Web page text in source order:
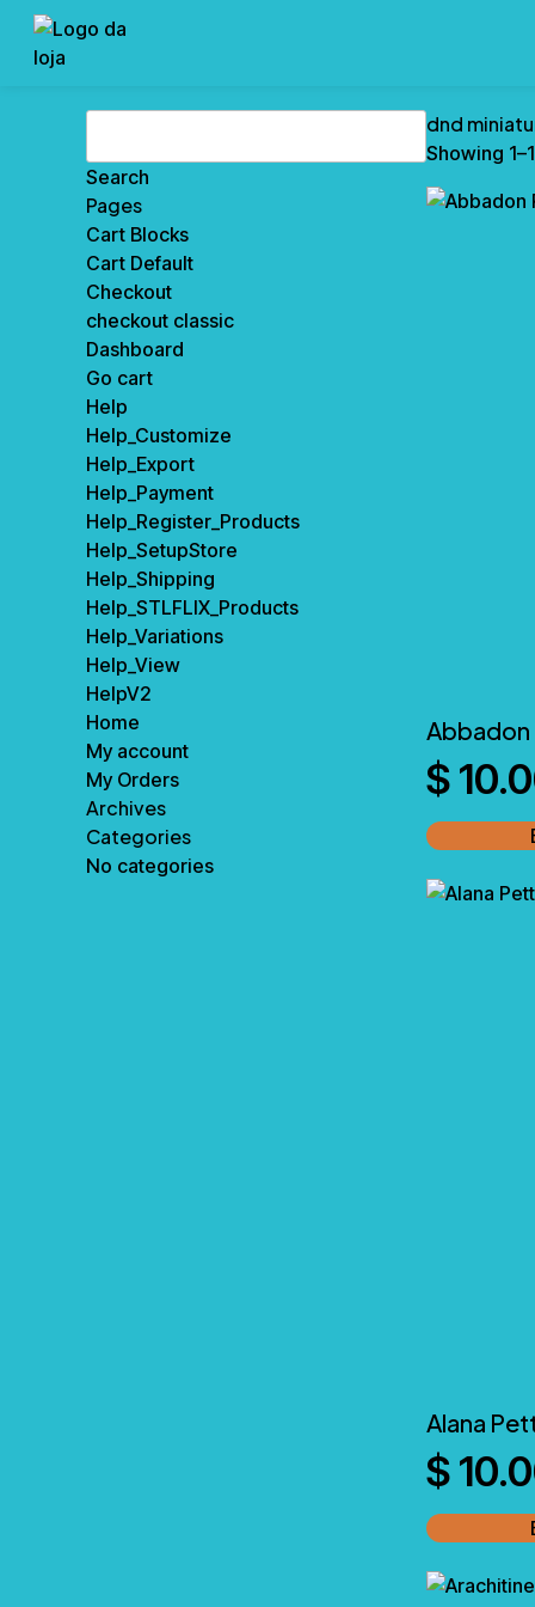
Pages
Cart Blocks
Cart Default
Checkout
checkout classic
Dashboard
Go cart
Help
Help_Customize
Help_Export
Help_Payment
Help_Register_Products
Help_SetupStore
Help_Shipping
Help_STLFLIX_Products
Help_Variations
Help_View
HelpV2
Home
My account
My Orders
Archives
Categories
No categories
dnd
Showing
Abbadon
$
Alana
$